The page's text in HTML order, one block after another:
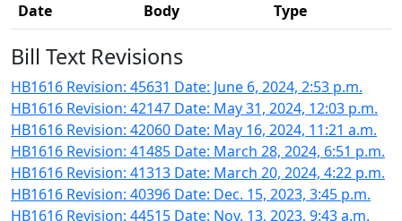
Date Body Type
Bill Text Revisions
HB1616 Revision: 45631 Date: June 6, 2024, 2:53 p.m.
HB1616 Revision: 42147 Date: May 31, 2024, 12:03 p.m.
HB1616 Revision: 42060 Date: May 16, 2024, 11:21 a.m.
HB1616 Revision: 41485 Date: March 28, 2024, 6:51 p.m.
HB1616 Revision: 41313 Date: March 20, 2024, 4:22 p.m.
HB1616 Revision: 40396 Date: Dec. 15, 2023, 3:45 p.m.
HB1616 Revision: 44515 Date: Nov. 13, 2023, 9:43 a.m.